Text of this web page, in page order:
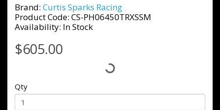
Brand: Curtis Sparks Racing
Product Code: CS-PH06450TRXSSM
Availability: In Stock
$605.00
Qty